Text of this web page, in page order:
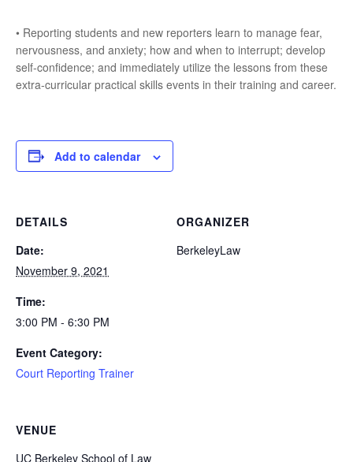
• Reporting students and new reporters learn to manage fear,
nervousness, and anxiety; how and when to interrupt; develop
self-confidence; and immediately utilize the lessons from these
extra-curricular practical skills events in their training and career.
Add to calendar
DETAILS
Date:
November 9, 2021
Time:
3:00 PM - 6:30 PM
Event Category:
Court Reporting Trainer
ORGANIZER
BerkeleyLaw
VENUE
UC Berkeley School of Law